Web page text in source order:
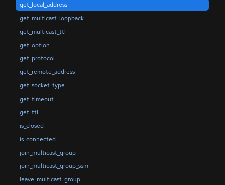
get_local_address
get_multicast_loopback
get_multicast_ttl
get_option
get_protocol
get_remote_address
get_socket_type
get_timeout
get_ttl
is_closed
is_connected
join_multicast_group
join_multicast_group_ssm
leave_multicast_group